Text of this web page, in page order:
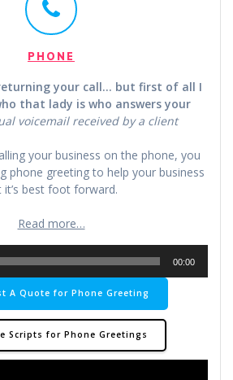
PHONE
returning your call… but first of all I
that lady is who answers your
voicemail received by a client
your business on the phone, you
phone greeting to help your business
it’s best foot forward.
Read more…
Player
00:00
A Quote for Phone Greeting
Scripts for Phone Greetings